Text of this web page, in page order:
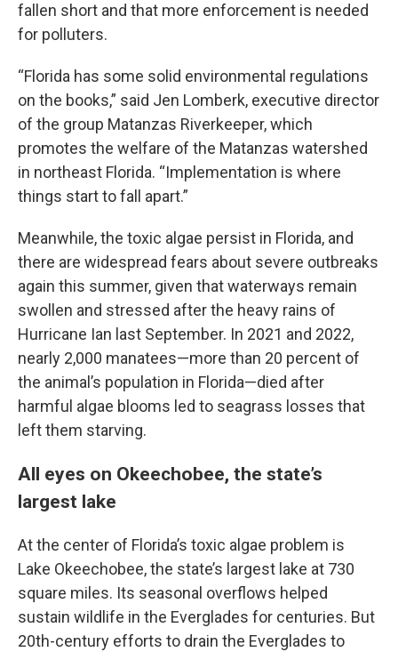
fallen short and that more enforcement is needed
for polluters.
“Florida has some solid environmental regulations
on the books,” said Jen Lomberk, executive director
of the group Matanzas Riverkeeper, which
promotes the welfare of the Matanzas watershed
in northeast Florida. “Implementation is where
things start to fall apart.”
Meanwhile, the toxic algae persist in Florida, and
there are widespread fears about severe outbreaks
again this summer, given that waterways remain
swollen and stressed after the heavy rains of
Hurricane Ian last September. In 2021 and 2022,
nearly 2,000 manatees—more than 20 percent of
the animal’s population in Florida—died after
harmful algae blooms led to seagrass losses that
left them starving.
All eyes on Okeechobee, the state’s
largest lake
At the center of Florida’s toxic algae problem is
Lake Okeechobee, the state’s largest lake at 730
square miles. Its seasonal overflows helped
sustain wildlife in the Everglades for centuries. But
20th-century efforts to drain the Everglades to